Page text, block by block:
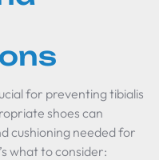
for preventing tibialis
shoes can
cushioning needed for
what to consider: